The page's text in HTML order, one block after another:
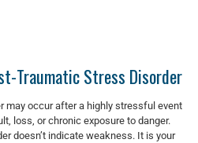
Traumatic Stress Disorder
may occur after a highly stressful event
loss, or chronic exposure to danger.
doesn’t indicate weakness. It is your